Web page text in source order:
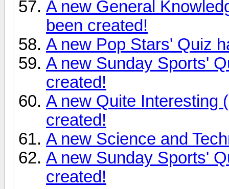
A new General
been created!
A new Pop Stars' Quiz
A new Sunday Sports'
created!
A new Quite Interesting
created!
A new Science and
A new Sunday Sports'
created!